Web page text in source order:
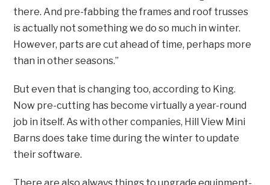
there. And pre-fabbing the frames and roof trusses
is actually not something we do so much in winter.
However, parts are cut ahead of time, perhaps more
than in other seasons.”
But even that is changing too, according to King.
Now pre-cutting has become virtually a year-round
job in itself. As with other companies, Hill View Mini
Barns does take time during the winter to update
their software.